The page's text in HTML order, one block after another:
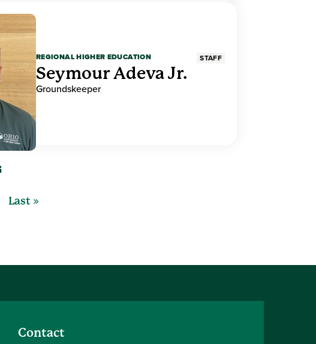
REGIONAL HIGHER EDUCATION STAFF
Seymour Adeva Jr.
Groundskeeper
Last »
Contact